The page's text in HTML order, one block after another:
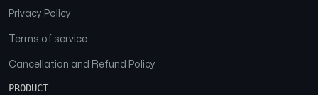
Privacy Policy
Terms of service
Cancellation and Refund Policy
PRODUCT